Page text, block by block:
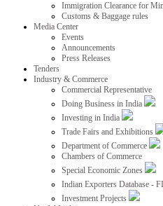
Immigration Clearance for
Customs & Baggage rules
Media Center
Events
Announcements
Press Releases
Tenders
Industry & Commerce
Commercial Representative
Doing Business in India
Investing in India
Trade Fairs and Exhibitions
Department of Commerce
Chambers of Commerce
Special Economic Zones
Indian Exporters Database -
Investment Projects